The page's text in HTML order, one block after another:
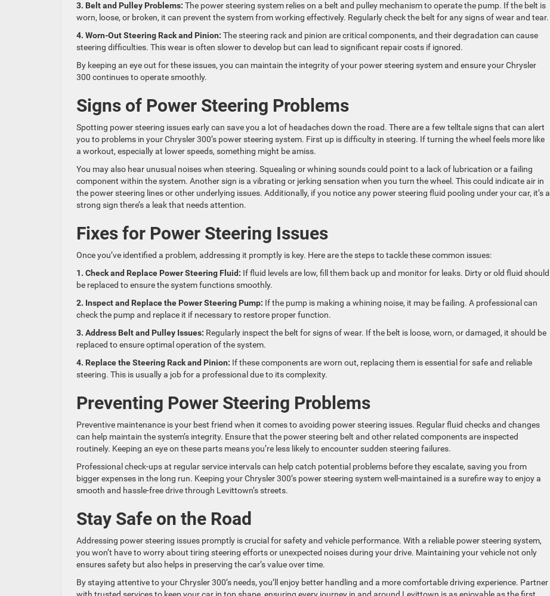
3. Belt and Pulley Problems: The power steering system relies on a belt and pulley mechanism to operate the pump. If the belt is
worn, loose, or broken, it can prevent the system from working effectively. Regularly check the belt for any signs of wear and tear.
4. Worn-Out Steering Rack and Pinion: The steering rack and pinion are critical components, and their degradation can cause
steering difficulties. This wear is often slower to develop but can lead to significant repair costs if ignored.
By keeping an eye out for these issues, you can maintain the integrity of your power steering system and ensure your Chrysler
300 continues to operate smoothly.
Signs of Power Steering Problems
Spotting power steering issues early can save you a lot of headaches down the road. There are a few telltale signs that can alert
you to problems in your Chrysler 300’s power steering system. First up is difficulty in steering. If turning the wheel feels more like
a workout, especially at lower speeds, something might be amiss.
You may also hear unusual noises when steering. Squealing or whining sounds could point to a lack of lubrication or a failing
component within the system. Another sign is a vibrating or jerking sensation when you turn the wheel. This could indicate air in
the power steering lines or other underlying issues. Additionally, if you notice any power steering fluid pooling under your car, it’s a
strong sign there’s a leak that needs attention.
Fixes for Power Steering Issues
Once you’ve identified a problem, addressing it promptly is key. Here are the steps to tackle these common issues:
1. Check and Replace Power Steering Fluid: If fluid levels are low, fill them back up and monitor for leaks. Dirty or old fluid should
be replaced to ensure the system functions smoothly.
2. Inspect and Replace the Power Steering Pump: If the pump is making a whining noise, it may be failing. A professional can
check the pump and replace it if necessary to restore proper function.
3. Address Belt and Pulley Issues: Regularly inspect the belt for signs of wear. If the belt is loose, worn, or damaged, it should be
replaced to ensure optimal operation of the system.
4. Replace the Steering Rack and Pinion: If these components are worn out, replacing them is essential for safe and reliable
steering. This is usually a job for a professional due to its complexity.
Preventing Power Steering Problems
Preventive maintenance is your best friend when it comes to avoiding power steering issues. Regular fluid checks and changes
can help maintain the system’s integrity. Ensure that the power steering belt and other related components are inspected
routinely. Keeping an eye on these parts means you’re less likely to encounter sudden steering failures.
Professional check-ups at regular service intervals can help catch potential problems before they escalate, saving you from
bigger expenses in the long run. Keeping your Chrysler 300’s power steering system well-maintained is a surefire way to enjoy a
smooth and hassle-free drive through Levittown’s streets.
Stay Safe on the Road
Addressing power steering issues promptly is crucial for safety and vehicle performance. With a reliable power steering system,
you won’t have to worry about tiring steering efforts or unexpected noises during your drive. Maintaining your vehicle not only
ensures safety but also helps in preserving the car’s value over time.
By staying attentive to your Chrysler 300’s needs, you’ll enjoy better handling and a more comfortable driving experience. Partner